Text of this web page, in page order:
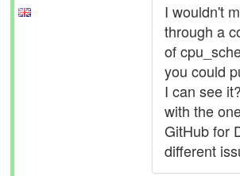
I wouldn't
through a
of
you could
I can see
with the
GitHub for
different